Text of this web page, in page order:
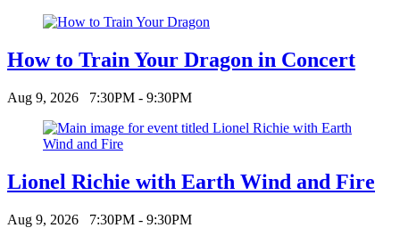
How to Train Your Dragon in Concert
Aug 9, 2026 7:30PM - 9:30PM
Lionel Richie with Earth Wind and Fire
Aug 9, 2026 7:30PM - 9:30PM